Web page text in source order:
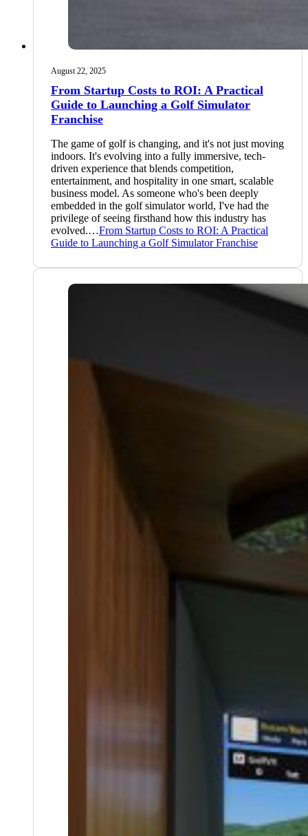
August 22, 2025
From Startup Costs to ROI: A Practical
Guide to Launching a Golf Simulator
Franchise
The game of golf is changing, and it's not just moving
indoors. It's evolving into a fully immersive, tech-
driven experience that blends competition,
entertainment, and hospitality in one smart, scalable
business model. As someone who's been deeply
embedded in the golf simulator world, I've had the
privilege of seeing firsthand how this industry has
evolved.…From Startup Costs to ROI: A Practical
Guide to Launching a Golf Simulator Franchise